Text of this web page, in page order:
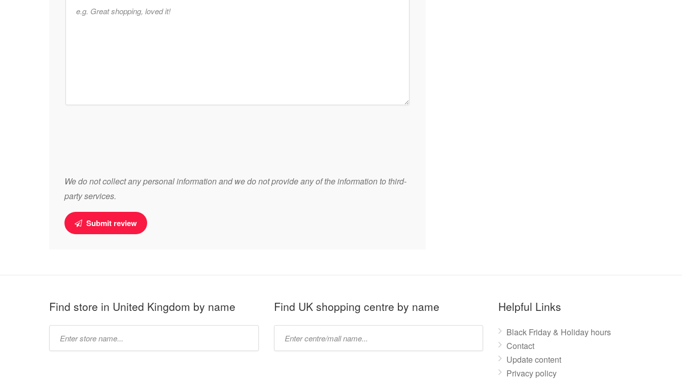
We do not collect any personal information and we do not provide any of the information to third-
party services.
Submit review
Find store in United Kingdom by name Find UK shopping centre by name Helpful Links
Black Friday & Holiday hours
Contact
Update content
Privacy policy